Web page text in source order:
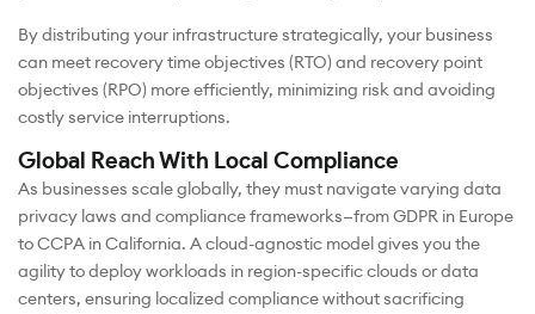
By distributing your infrastructure strategically, your business
can meet recovery time objectives (RTO) and recovery point
objectives (RPO) more efficiently, minimizing risk and avoiding
costly service interruptions.
Global Reach With Local Compliance
As businesses scale globally, they must navigate varying data
privacy laws and compliance frameworks—from GDPR in Europe
to CCPA in California. A cloud-agnostic model gives you the
agility to deploy workloads in region-specific clouds or data
centers, ensuring localized compliance without sacrificing